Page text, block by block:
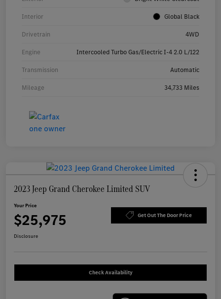
Interior Global Black
Drivetrain 4WD
Engine Intercooled Turbo Gas/Electric I-4 2.0 L/122
Transmission Automatic
Mileage 34,733 Miles
2023 Jeep Grand Cherokee Limited SUV
Your Price
$25,975 Get Out The Door Price
Disclosure
Check Availability